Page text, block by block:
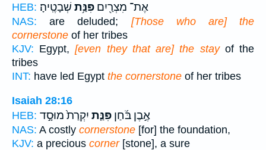
HEB:
אֶת־ מִצְרַ֖יִם פִּנַּ֥ת שְׁבָטֶֽיהָ׃
NAS: are deluded; [Those who are] the
cornerstone of her tribes
KJV: Egypt,[even they that are] the stayof the
tribes
INT: have led Egypt the cornerstone of her tribes
Isaiah 28:16
HEB:
אֶ֣בֶן בֹּ֜חַן פִּנַּ֤ת יִקְרַת֙ מוּסָ֣ד
NAS: A costly cornerstone [for] the foundation,
KJV: a precious corner[stone], a sure